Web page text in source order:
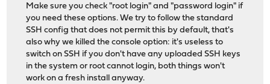
Make sure you check "root login" and "password login" if
you need these options. We try to follow the standard
SSH config that does not permit this by default, that's
also why we killed the console option: it's useless to
switch on SSH if you don't have any uploaded SSH keys
in the system or root cannot login, both things won't
work on a fresh install anyway.